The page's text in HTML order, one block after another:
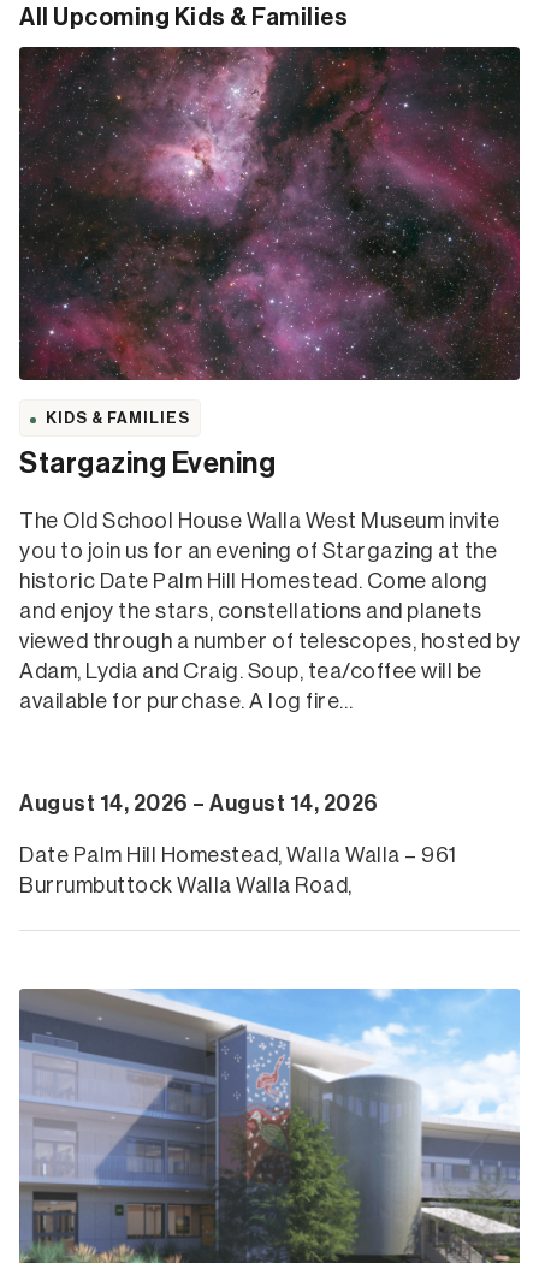
All Upcoming Kids & Families
KIDS & FAMILIES
Stargazing Evening
The Old School House Walla West Museum invite
you to join us for an evening of Stargazing at the
historic Date Palm Hill Homestead. Come along
and enjoy the stars, constellations and planets
viewed through a number of telescopes, hosted by
Adam, Lydia and Craig. Soup, tea/coffee will be
available for purchase. A log fire…
August 14, 2026 – August 14, 2026
Date Palm Hill Homestead, Walla Walla – 961
Burrumbuttock Walla Walla Road,